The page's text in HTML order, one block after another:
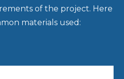
of the project. Here
materials used: